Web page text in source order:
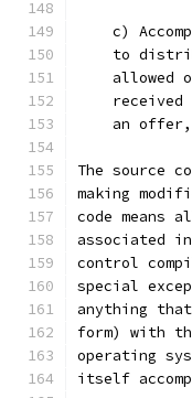
c)
to
allowed
received
an
The source
making
code means
associated
control
special
anything
form) with
operating
itself